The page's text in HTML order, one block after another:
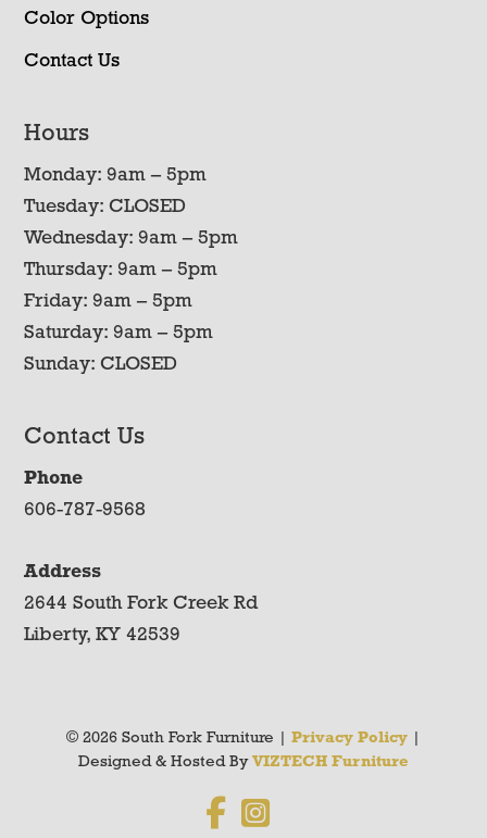
Color Options
Contact Us
Hours
Monday: 9am – 5pm
Tuesday: CLOSED
Wednesday: 9am – 5pm
Thursday: 9am – 5pm
Friday: 9am – 5pm
Saturday: 9am – 5pm
Sunday: CLOSED
Contact Us
Phone
606-787-9568
Address
2644 South Fork Creek Rd
Liberty, KY 42539
© 2026 South Fork Furniture | Privacy Policy|
Designed & Hosted By VIZTECH Furniture